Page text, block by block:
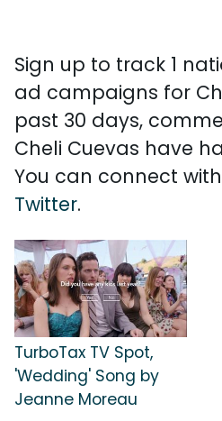
Sign up to track 1
ad campaigns for
past 30 days,
Cheli Cuevas have
You can connect
Twitter.
TurboTax TV Spot,
'Wedding' Song by
Jeanne Moreau